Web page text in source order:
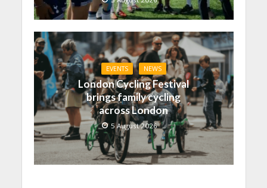
EVENTS NEWS
London Cycling Festival
brings family cycling
across London
5 August 2026